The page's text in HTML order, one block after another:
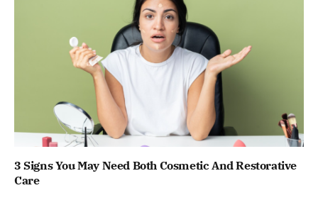
3 Signs You May Need Both Cosmetic And Restorative
Care